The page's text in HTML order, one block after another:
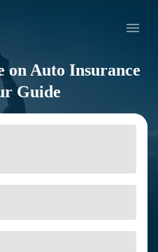
on Auto Insurance
Guide